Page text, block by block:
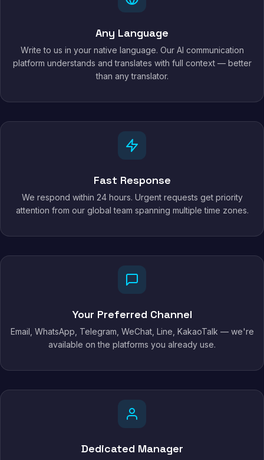
Any Language
Write to us in your native language. Our AI communication
platform understands and translates with full context — better
than any translator.
Fast Response
We respond within 24 hours. Urgent requests get priority
attention from our global team spanning multiple time zones.
Your Preferred Channel
Email, WhatsApp, Telegram, WeChat, Line, KakaoTalk — we're
available on the platforms you already use.
Dedicated Manager